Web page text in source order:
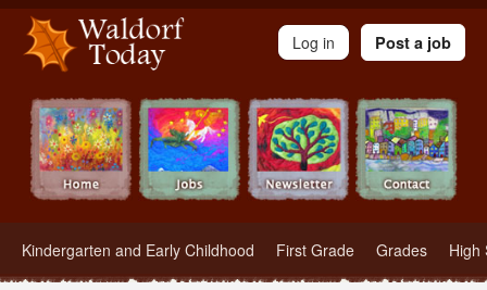
Waldorf Teachers.com - Waldorf Employment in Waldorf Schools
Kindergarten and Early Childhood First Grade Grades High
Log in Post a job